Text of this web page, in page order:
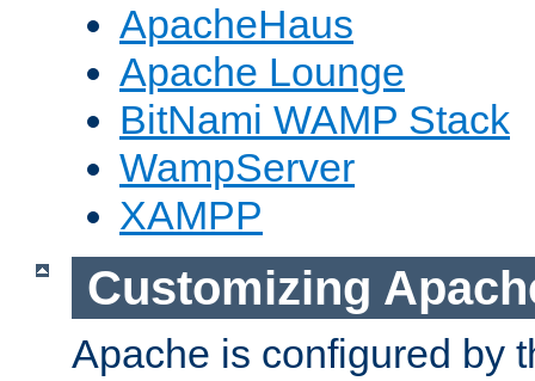
ApacheHaus
Apache Lounge
BitNami WAMP Stack
WampServer
XAMPP
Customizing
Apache is configured by